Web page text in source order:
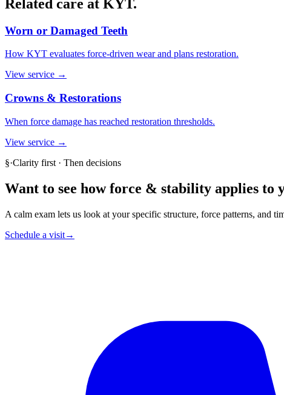
Related care at KYT.
Worn or Damaged Teeth
How KYT evaluates force-driven wear and plans restoration.
View service →
Crowns & Restorations
When force damage has reached restoration thresholds.
View service →
§·Clarity first · Then decisions
Want to see howforce & stability applies to
A calm exam lets us look at your specific structure, force patterns, and
Schedule a visit→